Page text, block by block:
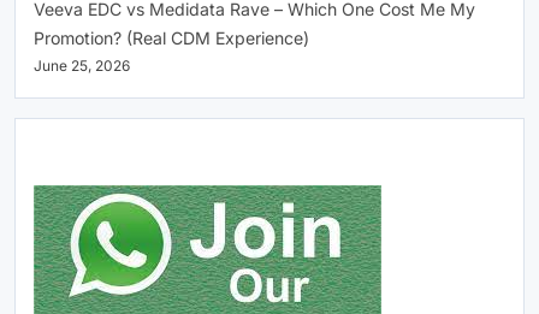
Veeva EDC vs Medidata Rave – Which One Cost Me My
Promotion? (Real CDM Experience)
June 25, 2026